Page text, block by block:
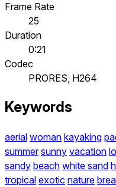
Frame Rate
25
Duration
0:21
Codec
PRORES, H264
Keywords
aerial woman kayaking
summer sunny vacation
sandy beach white sand
tropical exotic nature